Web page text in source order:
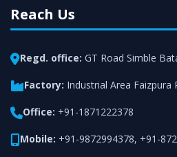
Reach Us
Regd. office: GT Road Simble
Factory: Industrial Area Faizpura
Office: +91-1871222378
Mobile: +91-9872994378, +91-